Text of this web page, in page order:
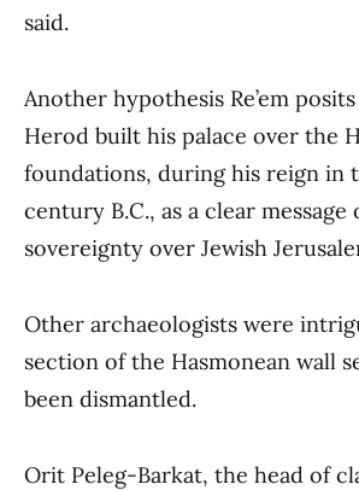
said.
Another hypothesis Re’em
Herod built his palace over the
foundations, during his reign in
century B.C., as a clear message
sovereignty over Jewish
Other archaeologists were
section of the Hasmonean wall
been dismantled.
Orit Peleg-Barkat, the head of